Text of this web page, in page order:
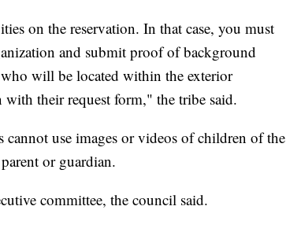
on the reservation. In that case, you must
and submit proof of background
will be located within the exterior
their request form," the tribe said.
use images or videos of children of the
or guardian.
committee, the council said.